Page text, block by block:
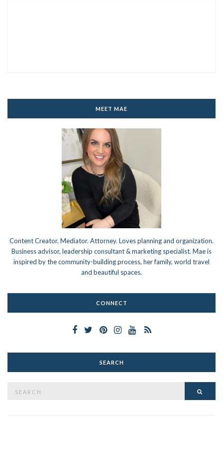
MEET MAE
Content Creator. Mediator. Attorney. Loves planning and organization.
Business advisor, leadership consultant & marketing specialist. Mae is
inspired by the community-building process, her family, world travel
and beautiful spaces.
CONNECT
SEARCH
for: